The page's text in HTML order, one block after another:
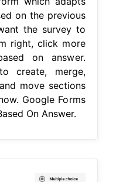
on the previous
the survey to
right, click more
on answer.
create, merge,
move sections
Google Forms
On Answer.